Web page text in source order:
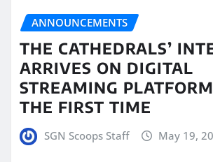
ANNOUNCEMENTS
THE CATHEDRALS’
ARRIVES ON DIGITAL
STREAMING
THE FIRST TIME
SGN Scoops Staff May 19,